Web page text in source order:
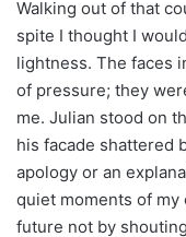
Walking out of that
spite I thought I
lightness. The faces
of pressure; they
me. Julian stood on
his facade shattered
apology or an
quiet moments of
future not by